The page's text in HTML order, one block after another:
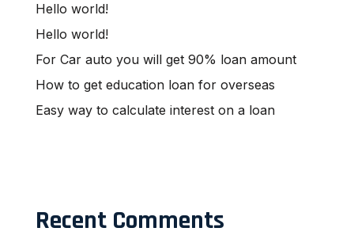
Hello world!
Hello world!
For Car auto you will get 90% loan amount
How to get education loan for overseas
Easy way to calculate interest on a loan
Recent Comments